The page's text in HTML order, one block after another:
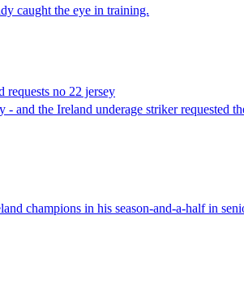
caught the eye in training.
no 22 jersey
the Ireland underage striker requested
champions in his season-and-a-half in